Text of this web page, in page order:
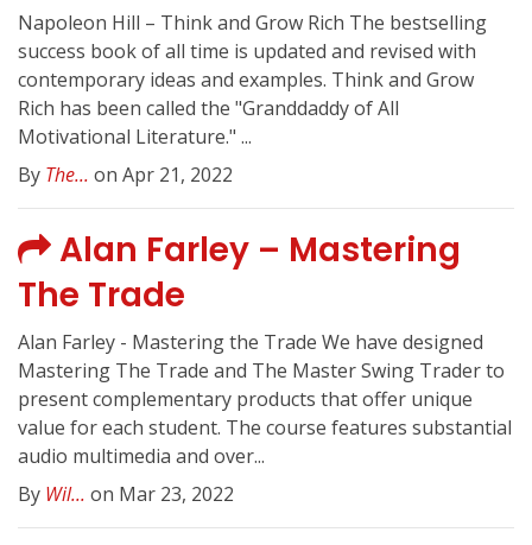
Napoleon Hill – Think and Grow Rich The bestselling
success book of all time is updated and revised with
contemporary ideas and examples. Think and Grow
Rich has been called the "Granddaddy of All
Motivational Literature." ...
By The... on Apr 21, 2022
Alan Farley – Mastering
The Trade
Alan Farley - Mastering the Trade We have designed
Mastering The Trade and The Master Swing Trader to
present complementary products that offer unique
value for each student. The course features substantial
audio multimedia and over...
By Wil... on Mar 23, 2022